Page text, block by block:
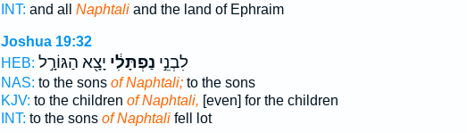
INT: and all Naphtaliand the land of Ephraim
Joshua 19:32
HEB:
לִבְנֵ֣י נַפְתָּלִ֔י יָצָ֖א הַגּוֹרָ֣ל
NAS: to the sons of Naphtali;to the sons
KJV: to the children of Naphtali, [even] for the children
INT: to the sons of Naphtalifell lot